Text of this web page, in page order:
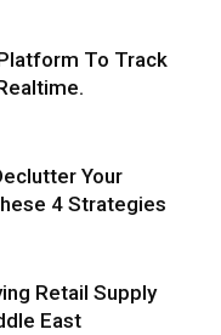
To Track
Your
4 Strategies
Retail Supply
East